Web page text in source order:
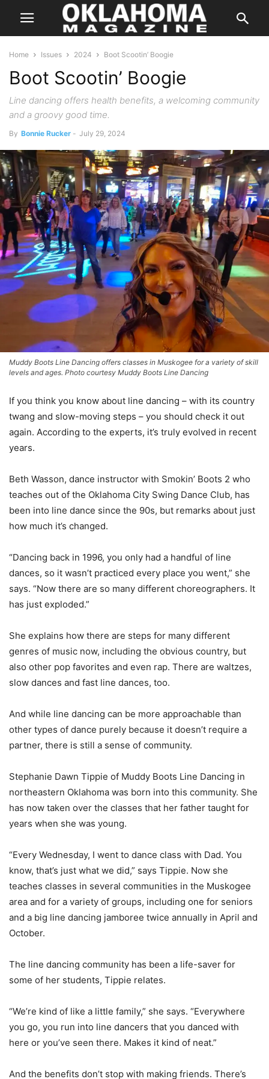
Home Issues 2024 Boot Scootin’ Boogie
Boot Scootin’ Boogie
Line dancing offers health benefits, a welcoming community
and a groovy good time.
By Bonnie Rucker - July 29, 2024
Muddy Boots Line Dancing offers classes in Muskogee for a variety of skill
levels and ages. Photo courtesy Muddy Boots Line Dancing
If you think you know about line dancing – with its country
twang and slow-moving steps – you should check it out
again. According to the experts, it’s truly evolved in recent
years.
Beth Wasson, dance instructor with Smokin’ Boots 2 who
teaches out of the Oklahoma City Swing Dance Club, has
been into line dance since the 90s, but remarks about just
how much it’s changed.
“Dancing back in 1996, you only had a handful of line
dances, so it wasn’t practiced every place you went,” she
says. “Now there are so many different choreographers. It
has just exploded.”
She explains how there are steps for many different
genres of music now, including the obvious country, but
also other pop favorites and even rap. There are waltzes,
slow dances and fast line dances, too.
And while line dancing can be more approachable than
other types of dance purely because it doesn’t require a
partner, there is still a sense of community.
Stephanie Dawn Tippie of Muddy Boots Line Dancing in
northeastern Oklahoma was born into this community. She
has now taken over the classes that her father taught for
years when she was young.
“Every Wednesday, I went to dance class with Dad. You
know, that’s just what we did,” says Tippie. Now she
teaches classes in several communities in the Muskogee
area and for a variety of groups, including one for seniors
and a big line dancing jamboree twice annually in April and
October.
The line dancing community has been a life-saver for
some of her students, Tippie relates.
“We’re kind of like a little family,” she says. “Everywhere
you go, you run into line dancers that you danced with
here or you’ve seen there. Makes it kind of neat.”
And the benefits don’t stop with making friends. There’s